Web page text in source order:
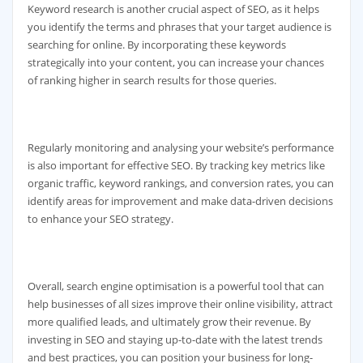
Keyword research is another crucial aspect of SEO, as it helps
you identify the terms and phrases that your target audience is
searching for online. By incorporating these keywords
strategically into your content, you can increase your chances
of ranking higher in search results for those queries.
Regularly monitoring and analysing your website’s performance
is also important for effective SEO. By tracking key metrics like
organic traffic, keyword rankings, and conversion rates, you can
identify areas for improvement and make data-driven decisions
to enhance your SEO strategy.
Overall, search engine optimisation is a powerful tool that can
help businesses of all sizes improve their online visibility, attract
more qualified leads, and ultimately grow their revenue. By
investing in SEO and staying up-to-date with the latest trends
and best practices, you can position your business for long-